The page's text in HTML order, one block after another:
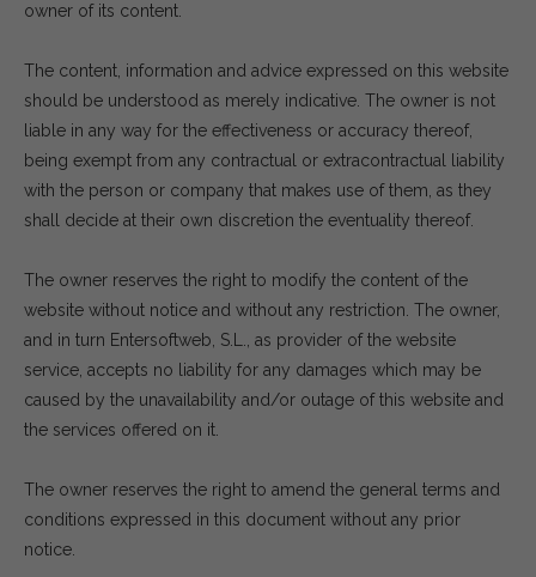
owner of its content.
The content, information and advice expressed on this website
should be understood as merely indicative. The owner is not
liable in any way for the effectiveness or accuracy thereof,
being exempt from any contractual or extracontractual liability
with the person or company that makes use of them, as they
shall decide at their own discretion the eventuality thereof.
The owner reserves the right to modify the content of the
website without notice and without any restriction. The owner,
and in turn Entersoftweb, S.L., as provider of the website
service, accepts no liability for any damages which may be
caused by the unavailability and/or outage of this website and
the services offered on it.
The owner reserves the right to amend the general terms and
conditions expressed in this document without any prior
notice.